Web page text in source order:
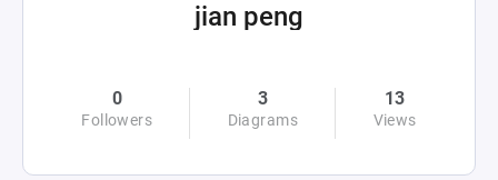
jian peng
0
Followers
3
Diagrams
13
Views